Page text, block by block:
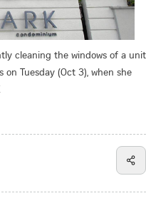
cleaning the windows of a unit
on Tuesday (Oct 3), when she